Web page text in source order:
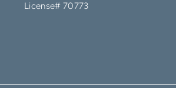
License# 70773